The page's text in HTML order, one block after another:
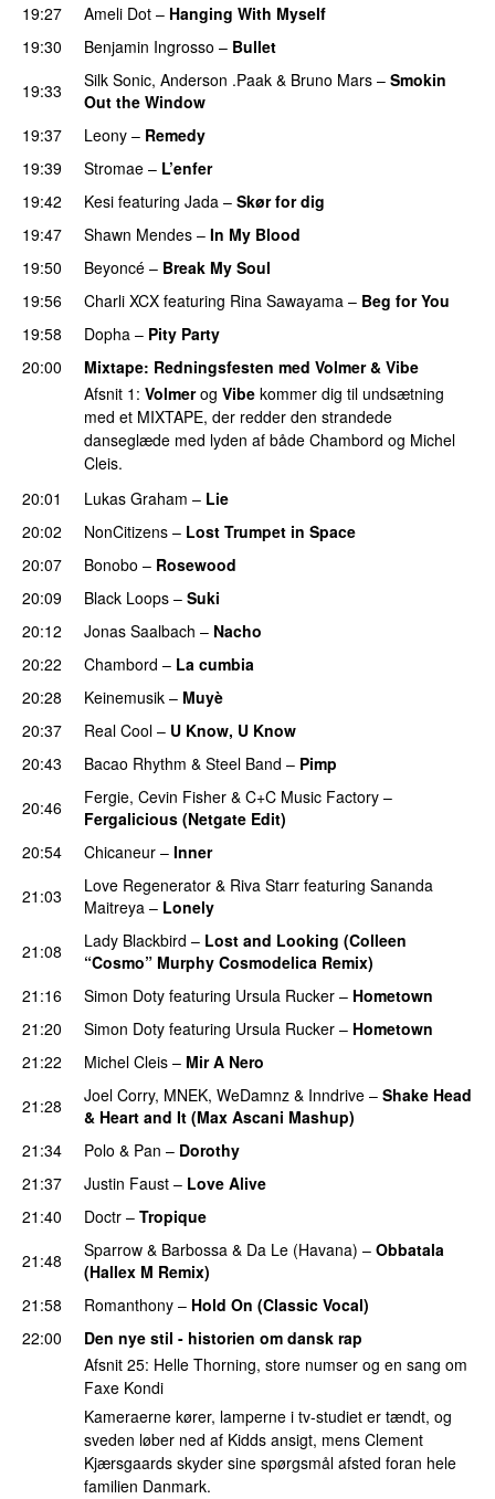
19:27
Ameli Dot – Hanging With Myself
19:30
Benjamin Ingrosso – Bullet
19:33
Silk Sonic, Anderson .Paak & Bruno Mars – Smokin
Out the Window
19:37
Leony – Remedy
19:39
Stromae – L’enfer
19:42
Kesi featuring Jada – Skør for dig
19:47
Shawn Mendes – In My Blood
19:50
Beyoncé – Break My Soul
19:56
Charli XCX featuring Rina Sawayama – Beg for You
19:58
Dopha – Pity Party
20:00
Mixtape: Redningsfesten med Volmer& Vibe
Afsnit 1: Volmerog Vibe kommer dig til undsætning
med et MIXTAPE, der redder den strandede
danseglæde med lyden af både Chambord og Michel
Cleis.
20:01
Lukas Graham – Lie
20:02
NonCitizens – Lost Trumpet in Space
20:07
Bonobo – Rosewood
20:09
Black Loops – Suki
20:12
Jonas Saalbach – Nacho
20:22
Chambord – La cumbia
20:28
Keinemusik – Muyè
20:37 Real Cool – U Know, U Know
20:43
Bacao Rhythm & Steel Band – Pimp
20:46
Fergie, Cevin Fisher & C+C Music Factory –
Fergalicious (Netgate Edit)
20:54
Chicaneur – Inner
21:03
Love Regenerator & Riva Starr featuring Sananda
Maitreya – Lonely
21:08
Lady Blackbird – Lost and Looking (Colleen
“Cosmo” Murphy Cosmodelica Remix)
21:16
Simon Doty featuring Ursula Rucker – Hometown
21:20
Simon Doty featuring Ursula Rucker – Hometown
21:22
Michel Cleis – Mir A Nero
21:28
Joel Corry, MNEK, WeDamnz & Inndrive – Shake Head
& Heart and It (Max Ascani Mashup)
21:34
Polo & Pan – Dorothy
21:37 Justin Faust – Love Alive
21:40
Doctr – Tropique
21:48
Sparrow & Barbossa & Da Le (Havana) – Obbatala
(Hallex M Remix)
21:58 Romanthony – Hold On (Classic Vocal)
22:00
Den nye stil - historien om dansk rap
Afsnit 25: Helle Thorning, store numser og en sang om
Faxe Kondi
Kameraerne kører, lamperne i tv-studiet er tændt, og
sveden løber ned af Kidds ansigt, mens Clement
Kjærsgaards skyder sine spørgsmål afsted foran hele
familien Danmark.